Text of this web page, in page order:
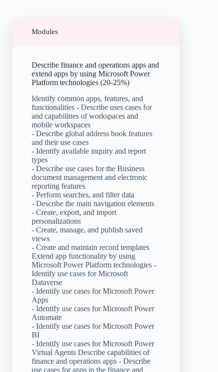
Modules
Describe finance and operations apps and
extend apps by using Microsoft Power
Platform technologies (20-25%)
Identify common apps, features, and
functionalities - Describe uses cases for
and capabilities of workspaces and
mobile workspaces
- Describe global address book features
and their use cases
- Identify available inquiry and report
types
- Describe use cases for the Business
document management and electronic
reporting features
- Perform searches, and filter data
- Describe the main navigation elements
- Create, export, and import
personalizations
- Create, manage, and publish saved
views
- Create and maintain record templates
Extend app functionality by using
Microsoft Power Platform technologies -
Identify use cases for Microsoft
Dataverse
- Identify use cases for Microsoft Power
Apps
- Identify use cases for Microsoft Power
Automate
- Identify use cases for Microsoft Power
BI
- Identify use cases for Microsoft Power
Virtual Agents Describe capabilities of
finance and operations apps - Describe
use cases for apps in the finance and